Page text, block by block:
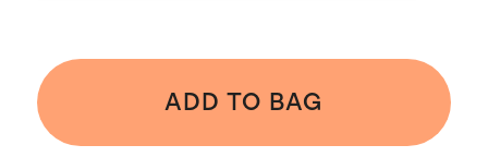
ADD TO BAG